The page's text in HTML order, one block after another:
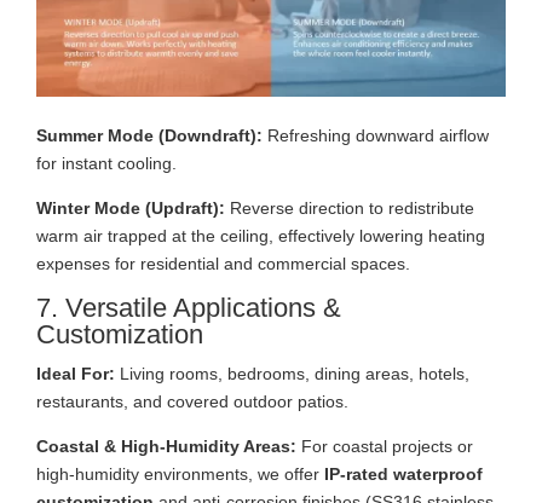
Summer Mode (Downdraft): Refreshing downward airflow
for instant cooling.
Winter Mode (Updraft): Reverse direction to redistribute
warm air trapped at the ceiling, effectively lowering heating
expenses for residential and commercial spaces.
7. Versatile Applications &
Customization
Ideal For: Living rooms, bedrooms, dining areas, hotels,
restaurants, and covered outdoor patios.
Coastal & High-Humidity Areas: For coastal projects or
high-humidity environments, we offer IP-rated waterproof